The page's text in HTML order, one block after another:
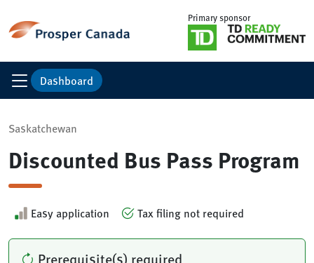
Primary sponsor
Dashboard
Saskatchewan
Discounted Bus Pass Program
Easy application Tax filing not required
Prerequisite(s) required